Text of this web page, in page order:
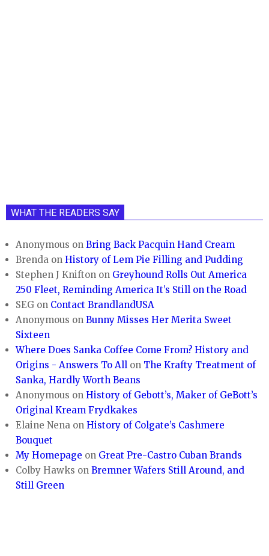
WHAT THE READERS SAY
Anonymous onBring Back Pacquin Hand Cream
Brenda onHistory of Lem Pie Filling and Pudding
Stephen J Knifton on Greyhound Rolls Out America
250 Fleet, Reminding America It’s Still on the Road
SEG on Contact BrandlandUSA
Anonymous onBunny Misses Her Merita Sweet
Sixteen
Where Does Sanka Coffee Come From? History and
Origins - Answers To All on The Krafty Treatment of
Sanka, Hardly Worth Beans
Anonymous onHistory of Gebott’s, Maker of GeBott’s
Original Kream Frydkakes
Elaine Nena onHistory of Colgate’s Cashmere
Bouquet
My Homepage on Great Pre-Castro Cuban Brands
Colby Hawks onBremner Wafers Still Around, and
Still Green